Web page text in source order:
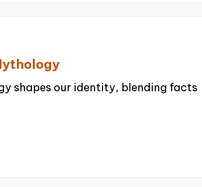
shapes our identity, blending facts